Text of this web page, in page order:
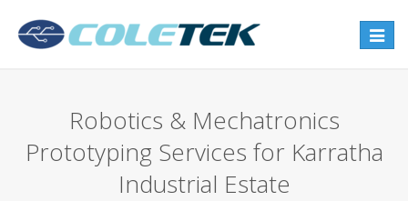
Toggle
Robotics & Mechatronics
Prototyping Services for Karratha
Industrial Estate